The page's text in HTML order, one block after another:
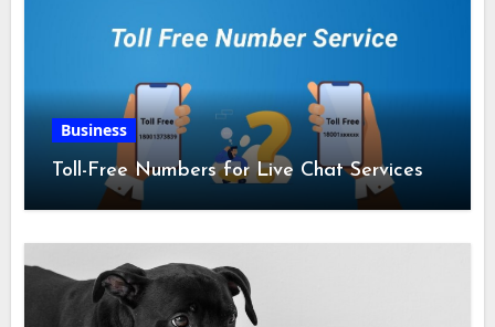
Business
Toll-Free Numbers for Live Chat Services